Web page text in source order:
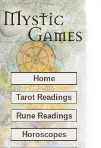
Home
Tarot Readings
Rune Readings
Horoscopes